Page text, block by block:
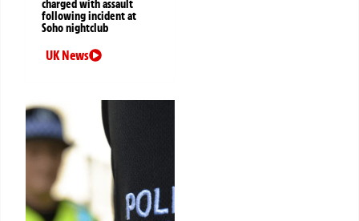
charged with assault
following incident at
Soho nightclub
UK News